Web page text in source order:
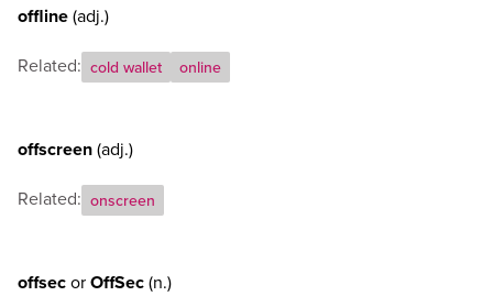
offline(adj.)
Related: cold wallet online
offscreen(adj.)
Related: onscreen
offsecorOffSec(n.)